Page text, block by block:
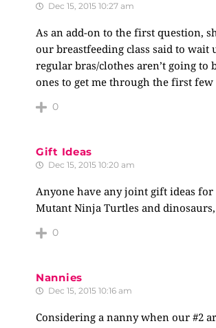
Dec 15, 2015 10:27 am
As an add-on to the first question,
our breastfeeding class said to
regular bras/clothes aren’t going
ones to get me through the first
0
Gift Ideas
Dec 15, 2015 10:20 am
Anyone have any joint gift ideas for
Mutant Ninja Turtles and
0
Nannies
Dec 15, 2015 10:16 am
Considering a nanny when our #2